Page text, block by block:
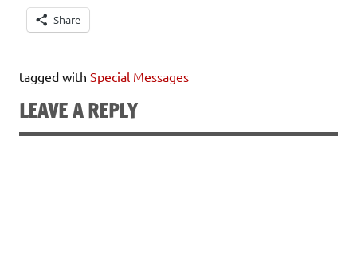
Share
tagged with Special Messages
LEAVE A REPLY